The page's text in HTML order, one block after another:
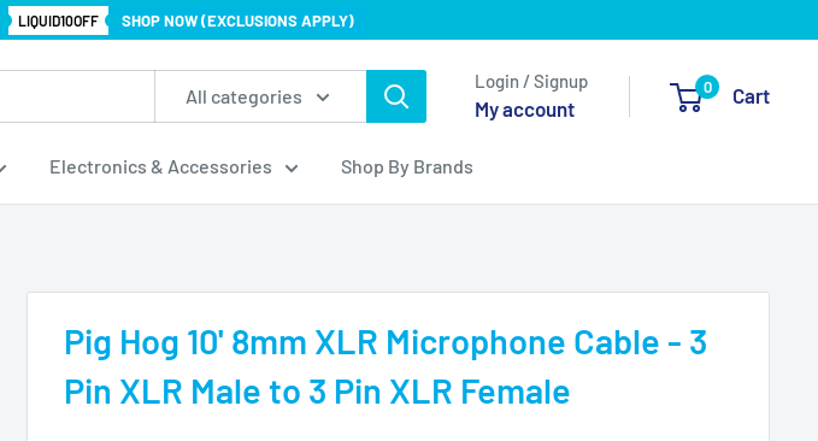
LIQUID10OFF SHOP NOW (EXCLUSIONS APPLY)
All categories
Login / Signup
My account
0 Cart
Electronics & Accessories Shop By Brands
Pig Hog 10' 8mm XLR Microphone Cable - 3
Pin XLR Male to 3 Pin XLR Female